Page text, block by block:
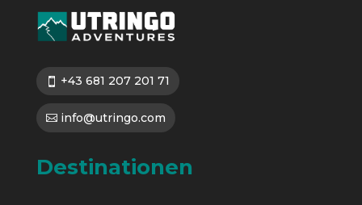
+43 681 207 201 71
info@utringo.com
Destinationen